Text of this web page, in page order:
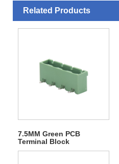
Related Products
7.5MM Green PCB
Terminal Block